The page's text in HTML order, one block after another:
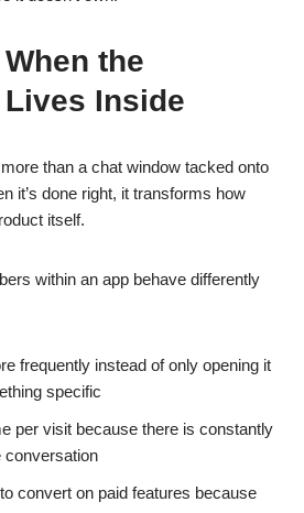
the
Inside
than a chat window tacked onto
it’s done right, it transforms how
itself.
within an app behave differently
frequently instead of only opening it
specific
per visit because there is constantly
conversation
convert on paid features because